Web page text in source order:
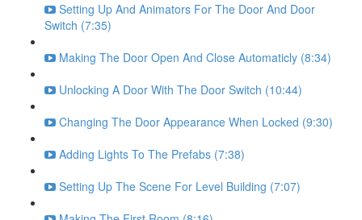
Setting Up And Animators For The Door And Door
Switch (7:35)
Making The Door Open And Close Automaticly (8:34)
Unlocking A Door With The Door Switch (10:44)
Changing The Door Appearance When Locked (9:30)
Adding Lights To The Prefabs (7:38)
Setting Up The Scene For Level Building (7:07)